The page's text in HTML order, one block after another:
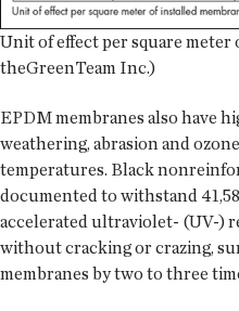
Unit of effect per square meter
theGreenTeam Inc.)
EPDM membranes also have
weathering, abrasion and
temperatures. Black
documented to withstand
accelerated ultraviolet- (UV-)
without cracking or crazing,
membranes by two to three